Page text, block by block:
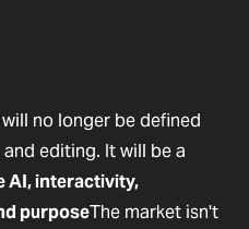
no longer be defined
editing. It will be a
AI, interactivity,
purposeThe market isn't